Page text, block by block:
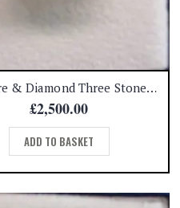
Sapphire & Diamond Three Stone Ring 18ct Yellow Gold – Size N (A1366)
£2,500.00
ADD TO BASKET